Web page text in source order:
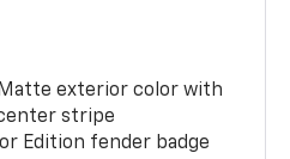
exterior color with
stripe
Edition fender badge